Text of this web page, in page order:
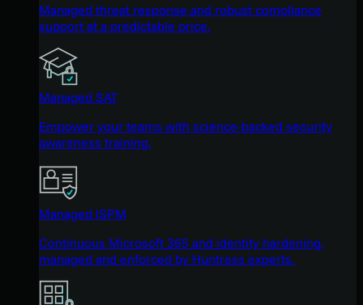
Managed threat response and robust compliance
support at a predictable price.
Managed SAT
Empower your teams with science-backed security
awareness training.
Managed ISPM
Continuous Microsoft 365 and identity hardening,
managed and enforced by Huntress experts.